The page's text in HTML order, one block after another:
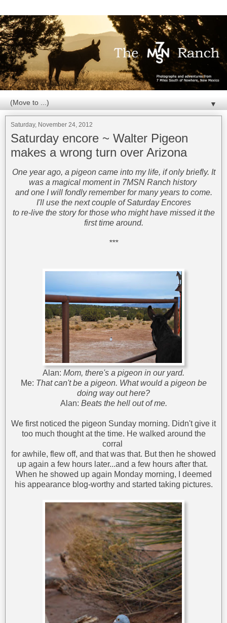
▼
Saturday, November 24, 2012
Saturday encore ~ Walter Pigeon
makes a wrong turn over Arizona
One year ago, a pigeon came into my life, if only briefly. It
was a magical moment in 7MSN Ranch history
and one I will fondly remember for many years to come.
I'll use the next couple of Saturday Encores
to re-live the story for those who might have missed it the
first time around.
***
Alan: Mom, there's a pigeon in our yard.
Me: That can't be a pigeon. What would a pigeon be
doing way out here?
Alan: Beats the hell out of me.
We first noticed the pigeon Sunday morning. Didn't give it
too much thought at the time. He walked around the
corral
for awhile, flew off, and that was that. But then he showed
up again a few hours later...and a few hours after that.
When he showed up again Monday morning, I deemed
his appearance blog-worthy and started taking pictures.